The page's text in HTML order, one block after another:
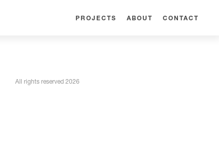
PROJECTS ABOUT CONTACT
All rights reserved 2026